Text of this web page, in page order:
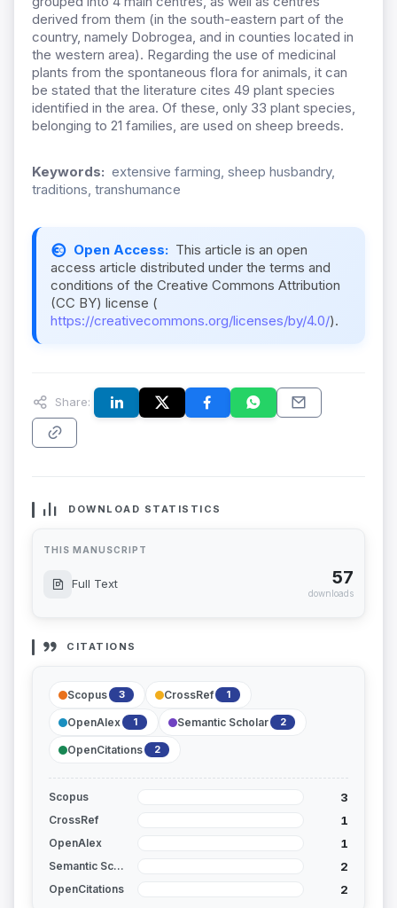
derived from them (in the south-eastern part of the
country, namely Dobrogea, and in counties located in
the western area). Regarding the use of medicinal
plants from the spontaneous flora for animals, it can
be stated that the literature cites 49 plant species
identified in the area. Of these, only 33 plant species,
belonging to 21 families, are used on sheep breeds.
Keywords: extensive farming, sheep husbandry,
traditions, transhumance
Open Access: This article is an open
access article distributed under the terms and
conditions of the Creative Commons Attribution
(CC BY) license (
https://creativecommons.org/licenses/by/4.0/).
Share:
DOWNLOAD STATISTICS
THIS MANUSCRIPT
Full Text 57
downloads
CITATIONS
Scopus 3 CrossRef 1
OpenAlex 1 Semantic Scholar 2
OpenCitations 2
Scopus 3
CrossRef 1
OpenAlex 1
Semantic Scholar 2
OpenCitations 2